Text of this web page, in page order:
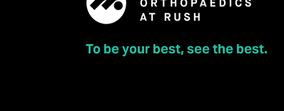
To be your best, see the best.